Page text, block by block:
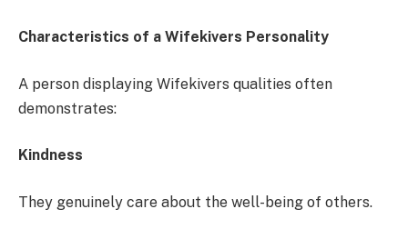
Characteristics of a Wifekivers Personality
A person displaying Wifekivers qualities often
demonstrates:
Kindness
They genuinely care about the well-being of others.